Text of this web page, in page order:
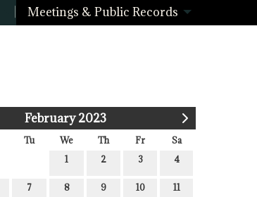
Meetings & Public Records
February 2023
Tu We Th Fr
Sa
1
2 3 4
7 8 9 10 11